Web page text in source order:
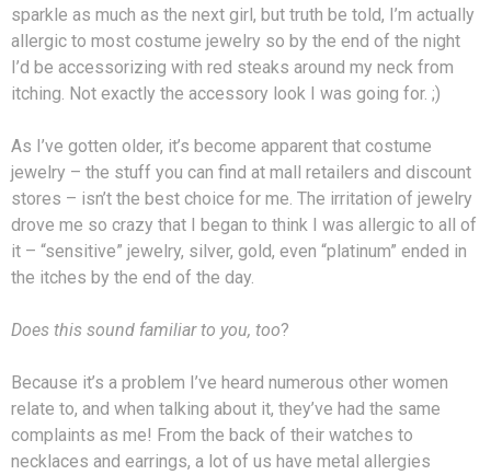
sparkle as much as the next girl, but truth be told, I’m actually
allergic to most costume jewelry so by the end of the night
I’d be accessorizing with red steaks around my neck from
itching. Not exactly the accessory look I was going for. ;)
As I’ve gotten older, it’s become apparent that costume
jewelry – the stuff you can find at mall retailers and discount
stores – isn’t the best choice for me. The irritation of jewelry
drove me so crazy that I began to think I was allergic to all of
it – “sensitive” jewelry, silver, gold, even “platinum” ended in
the itches by the end of the day.
Does this sound familiar to you, too?
Because it’s a problem I’ve heard numerous other women
relate to, and when talking about it, they’ve had the same
complaints as me! From the back of their watches to
necklaces and earrings, a lot of us have metal allergies